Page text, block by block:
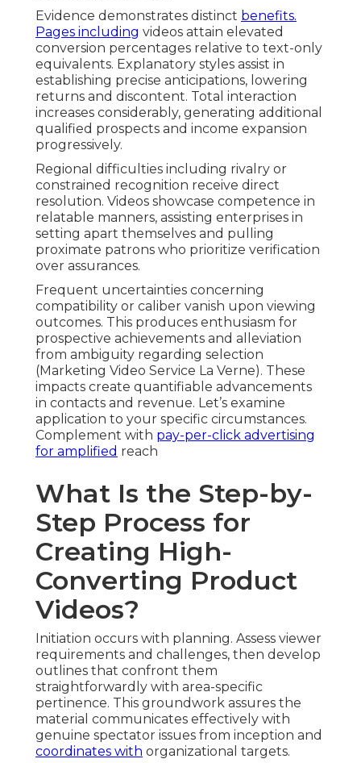
Evidence demonstrates distinct benefits.
Pages including videos attain elevated
conversion percentages relative to text-only
equivalents. Explanatory styles assist in
establishing precise anticipations, lowering
returns and discontent. Total interaction
increases considerably, generating additional
qualified prospects and income expansion
progressively.
Regional difficulties including rivalry or
constrained recognition receive direct
resolution. Videos showcase competence in
relatable manners, assisting enterprises in
setting apart themselves and pulling
proximate patrons who prioritize verification
over assurances.
Frequent uncertainties concerning
compatibility or caliber vanish upon viewing
outcomes. This produces enthusiasm for
prospective achievements and alleviation
from ambiguity regarding selection
(Marketing Video Service La Verne). These
impacts create quantifiable advancements
in contacts and revenue. Let’s examine
application to your specific circumstances.
Complement with pay-per-click advertising
for amplified reach
What Is the Step-by-
Step Process for
Creating High-
Converting Product
Videos?
Initiation occurs with planning. Assess viewer
requirements and challenges, then develop
outlines that confront them
straightforwardly with area-specific
pertinence. This groundwork assures the
material communicates effectively with
genuine spectator issues from inception and
coordinates with organizational targets.